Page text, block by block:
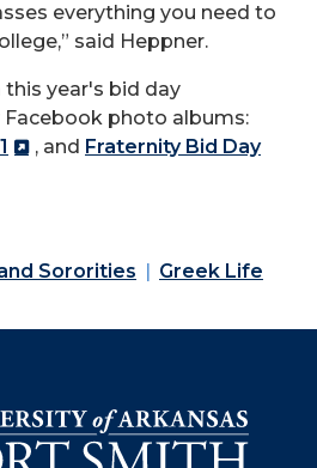
everything you need to
said Heppner.
year's bid day
photo albums:
, and Fraternity Bid Day
Sororities Greek Life